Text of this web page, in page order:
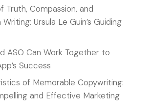
Truth, Compassion, and
Ursula Le Guin’s Guiding
ASO Can Work Together to
Success
of Memorable Copywriting:
and Effective Marketing